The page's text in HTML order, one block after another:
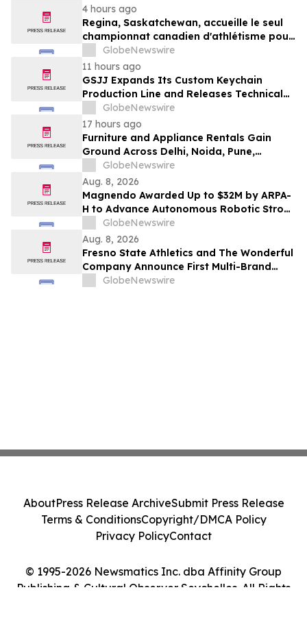
4 hours ago
Regina, Saskatchewan, accueille le seul
championnat canadien d'athlétisme pour
les moins de 16 et moins de 18 ans
GlobeNewswire
11 hours ago
GSJJ Expands Its Custom Keychain
Production Line and Releases Technical
Procurement Standards
GlobeNewswire
17 hours ago
Furniture and Appliance Rentals Gain
Ground Across Delhi, Noida, Pune,
Mumbai, Hyderabad, Bangalore and
Chennai in 2026 as ₹3 Lakh–₹4 Lakh Setup
Costs Face ₹2,699/Month Plans Including
Rentomojo
GlobeNewswire
Aug. 8, 2026
Magnendo Awarded Up to $32M by ARPA-
H to Advance Autonomous Robotic Stroke
Intervention
GlobeNewswire
Aug. 8, 2026
Fresno State Athletics and The Wonderful
Company Announce First Multi-Brand
Partnership Across All Bulldog Sports
GlobeNewswire
© 1995-2026 Newsmatics Inc. dba Affinity Group
Publishing & Cultural Observer Seychelles. All Rights
AboutPress Release ArchiveSubmit Press Release
Terms & ConditionsCopyright/DMCA Policy
Privacy PolicyContact